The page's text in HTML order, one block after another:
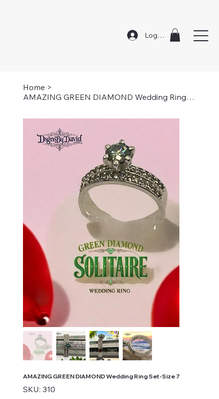
Log In
Home >
AMAZING GREEN DIAMOND Wedding Ring Set-Size 7
AMAZING GREEN DIAMOND Wedding Ring Set-Size 7
SKU: SKU
310
310